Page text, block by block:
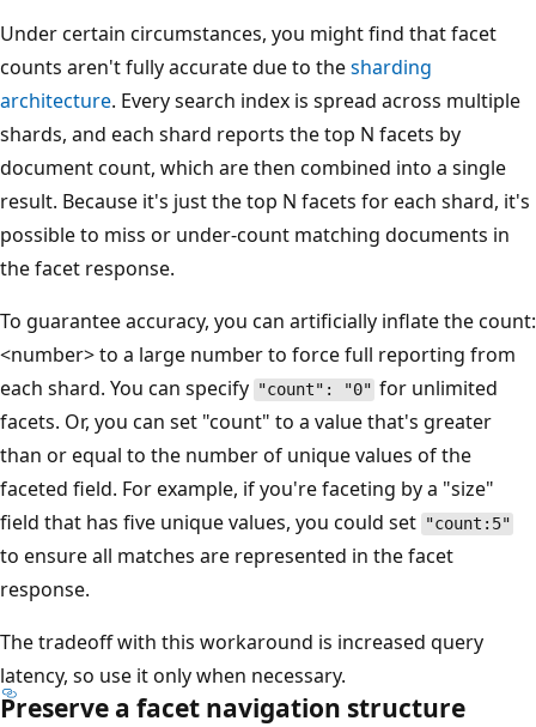
Under certain circumstances, you might find that facet
counts aren't fully accurate due to thesharding
architecture. Every search index is spread across multiple
shards, and each shard reports the top N facets by
document count, which are then combined into a single
result. Because it's just the top N facets for each shard, it's
possible to miss or under-count matching documents in
the facet response.
To guarantee accuracy, you can artificially inflate the count:
<number> to a large number to force full reporting from
each shard. You can specify "count": "0" for unlimited
facets. Or, you can set "count" to a value that's greater
than or equal to the number of unique values of the
faceted field. For example, if you're faceting by a "size"
field that has five unique values, you could set "count:5"
to ensure all matches are represented in the facet
response.
The tradeoff with this workaround is increased query
latency, so use it only when necessary.
Preserve a facet navigation structure